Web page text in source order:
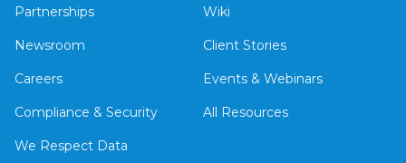
Partnerships
Newsroom
Careers
Compliance & Security
We Respect Data
Wiki
Client Stories
Events & Webinars
All Resources